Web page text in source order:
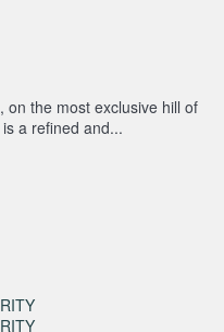
on the most exclusive hill of
a refined and...